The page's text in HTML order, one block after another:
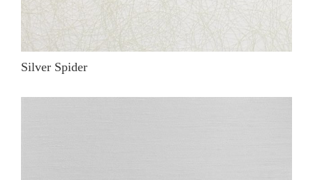
Silver Spider